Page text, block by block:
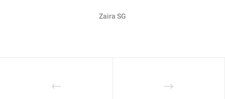
Zaira SG